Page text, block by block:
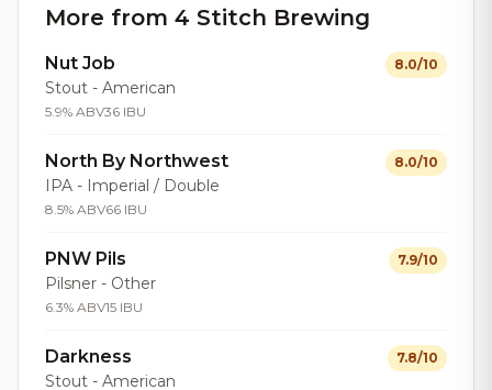
More from 4 Stitch Brewing
Nut Job
Stout - American
5.9% ABV36 IBU
8.0/10
North By Northwest
IPA - Imperial / Double
8.5% ABV66 IBU
8.0/10
PNW Pils
Pilsner - Other
6.3% ABV15 IBU
7.9/10
Darkness
Stout - American
7.8/10